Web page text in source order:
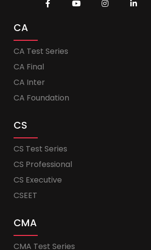
CA
CA Test Series
CA Final
CA Inter
CA Foundation
CS
CS Test Series
CS Professional
CS Executive
CSEET
CMA
CMA Test Series